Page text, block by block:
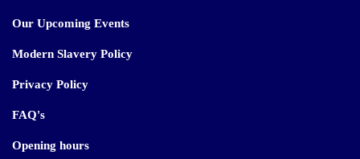
Our Upcoming Events
Modern Slavery Policy
Privacy Policy
FAQ's
Opening hours